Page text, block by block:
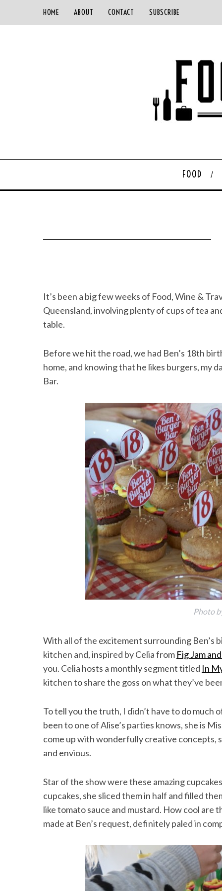
HOME ABOUT CONTACT SUBSCRIBE
FOOD
It’s been a big few weeks of Food, Wine &
Queensland, involving plenty of cups of tea
table.
Before we hit the road, we had Ben’s 18th
home, and knowing that he likes burgers, my
Bar.
Photo
With all of the excitement surrounding Ben’s
kitchen and, inspired by Celia from Fig Jam
you. Celia hosts a monthly segment titled In
kitchen to share the goss on what they’ve
To tell you the truth, I didn’t have to do much
been to one of Alise’s parties knows, she is
come up with wonderfully creative concepts,
and envious.
Star of the show were these amazing
cupcakes, she sliced them in half and filled
like tomato sauce and mustard. How cool are
made at Ben’s request, definitely paled in